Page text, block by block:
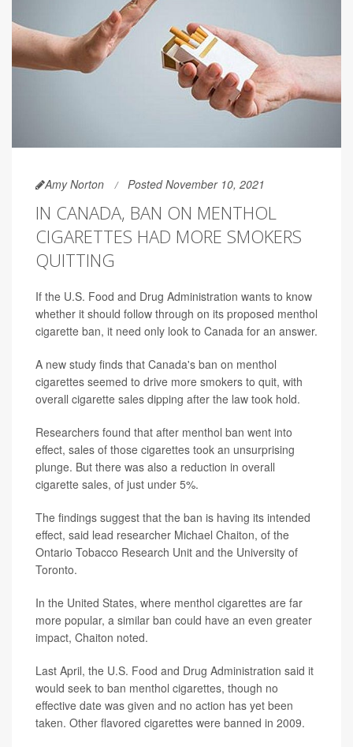
Amy Norton Posted November 10, 2021
IN CANADA, BAN ON MENTHOL
CIGARETTES HAD MORE SMOKERS
QUITTING
If the U.S. Food and Drug Administration wants to know
whether it should follow through on its proposed menthol
cigarette ban, it need only look to Canada for an answer.
A new study finds that Canada's ban on menthol
cigarettes seemed to drive more smokers to quit, with
overall cigarette sales dipping after the law took hold.
Researchers found that after menthol ban went into
effect, sales of those cigarettes took an unsurprising
plunge. But there was also a reduction in overall
cigarette sales, of just under 5%.
The findings suggest that the ban is having its intended
effect, said lead researcher Michael Chaiton, of the
Ontario Tobacco Research Unit and the University of
Toronto.
In the United States, where menthol cigarettes are far
more popular, a similar ban could have an even greater
impact, Chaiton noted.
Last April, the U.S. Food and Drug Administration said it
would seek to ban menthol cigarettes, though no
effective date was given and no action has yet been
taken. Other flavored cigarettes were banned in 2009.